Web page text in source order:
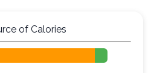
of Calories